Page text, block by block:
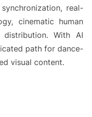
real-
cinematic human
With AI
path for dance-
visual content.